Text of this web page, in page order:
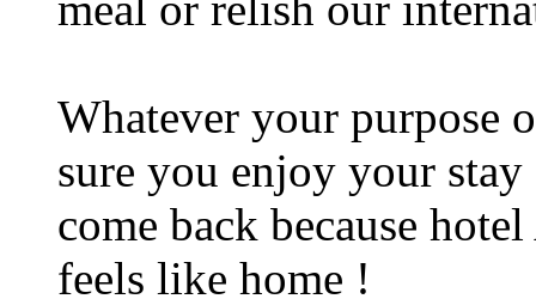
Whatever your purpose
sure you enjoy your
come back because
feels like home !